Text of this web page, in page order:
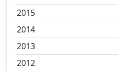
2015
2014
2013
2012